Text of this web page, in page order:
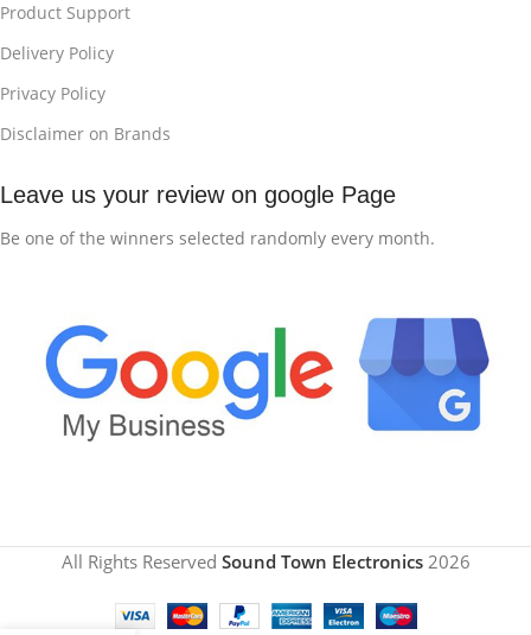
Product Support
Delivery Policy
Privacy Policy
Disclaimer on Brands
Leave us your review on google Page
Be one of the winners selected randomly every month.
All Rights Reserved Sound Town Electronics 2026